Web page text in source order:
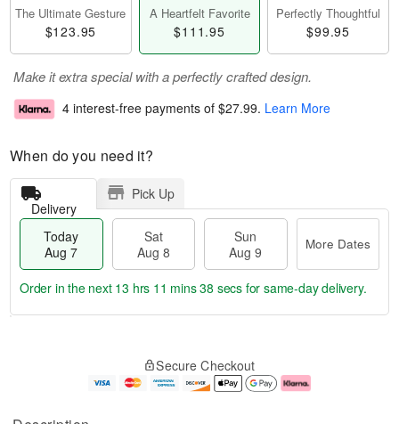
The Ultimate Gesture
$123.95
A Heartfelt Favorite
$111.95
Perfectly Thoughtful
$99.95
Make it extra special with a perfectly crafted design.
4 interest-free payments of $27.99. Learn More
When do you need it?
Delivery
Pick Up
Today
Aug 7
Sat
Aug 8
Sun
Aug 9
More Dates
e
Order in the next 13 hrs 11 mins 37 secs for same-day delivery.
Secure Checkout